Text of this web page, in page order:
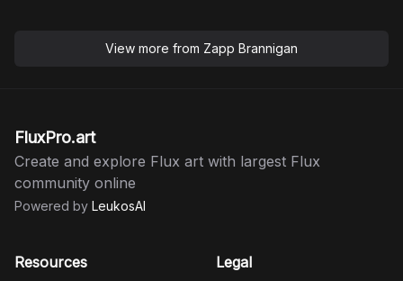
View more from Zapp Brannigan
FluxPro.art
Create and explore Flux art with largest Flux
community online
Powered by LeukosAI
Resources
Legal